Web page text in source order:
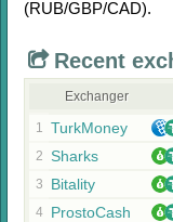
(RUB/GBP/CAD).
Recent
Exchanger
1 TurkMoney
2 Sharks
3 Bitality
4 ProstoCash